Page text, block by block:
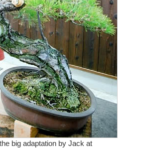
big adaptation by Jack at